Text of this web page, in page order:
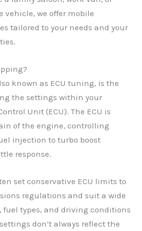
vehicle, we offer mobile
tailored to your needs and your
known as ECU tuning, is the
the settings within your
Unit (ECU). The ECU is
of the engine, controlling
injection to turbo boost
response.
set conservative ECU limits to
regulations and suit a wide
fuel types, and driving conditions
don’t always reflect the